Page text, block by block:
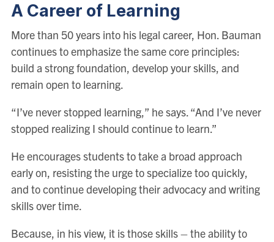
A Career of Learning
More than 50 years into his legal career, Hon. Bauman
continues to emphasize the same core principles:
build a strong foundation, develop your skills, and
remain open to learning.
“I’ve never stopped learning,” he says. “And I’ve never
stopped realizing I should continue to learn.”
He encourages students to take a broad approach
early on, resisting the urge to specialize too quickly,
and to continue developing their advocacy and writing
skills over time.
Because, in his view, it is those skills – the ability to